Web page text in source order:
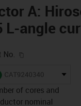
A:
L-angle
No.
igus-icon-lieferzeit
CAT9240340
of cores and
nominal